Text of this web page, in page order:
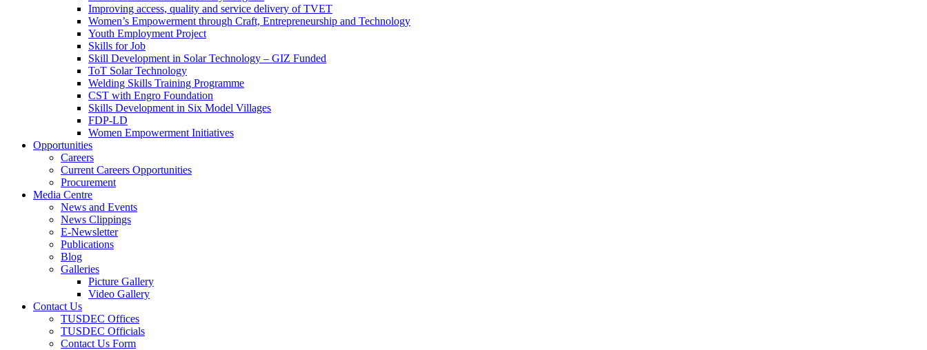
Improving access, quality and service delivery of TVET
Women’s Empowerment through Craft, Entrepreneurship and Technology
Youth Employment Project
Skills for Job
Skill Development in Solar Technology – GIZ Funded
ToT Solar Technology
Welding Skills Training Programme
CST with Engro Foundation
Skills Development in Six Model Villages
FDP-LD
Women Empowerment Initiatives
Opportunities
Careers
Current Careers Opportunities
Procurement
Media Centre
News and Events
News Clippings
E-Newsletter
Publications
Blog
Galleries
Picture Gallery
Video Gallery
Contact Us
TUSDEC Offices
TUSDEC Officials
Contact Us Form